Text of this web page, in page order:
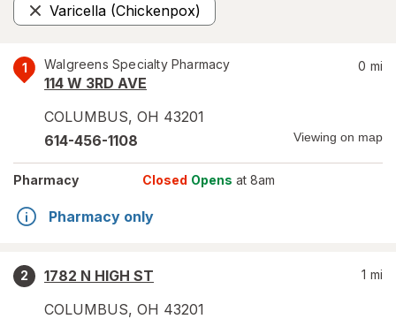
Varicella (Chickenpox)
Remove
1 Walgreens Specialty Pharmacy
114 W 3RD AVE
COLUMBUS, OH 43201
0 mi
614-456-1108 Viewing on map
Pharmacy Closed Opens at 8am
Pharmacy only
2
1782 N HIGH ST
COLUMBUS, OH 43201
1 mi